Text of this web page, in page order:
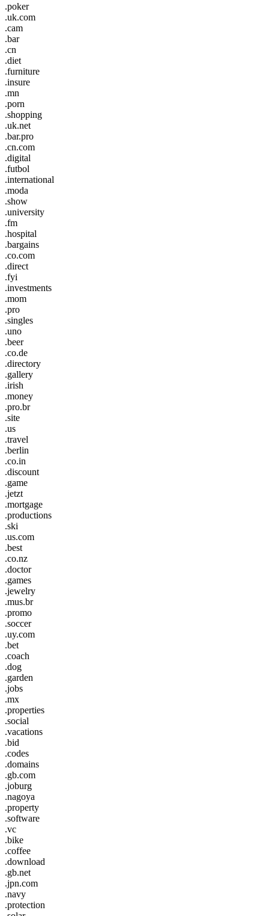
.poker
.uk.com
.cam
.bar
.cn
.diet
.furniture
.insure
.mn
.porn
.shopping
.uk.net
.bar.pro
.cn.com
.digital
.futbol
.international
.moda
.show
.university
.fm
.hospital
.bargains
.co.com
.direct
.fyi
.investments
.mom
.pro
.singles
.uno
.beer
.co.de
.directory
.gallery
.irish
.money
.pro.br
.site
.us
.travel
.berlin
.co.in
.discount
.game
.jetzt
.mortgage
.productions
.ski
.us.com
.best
.co.nz
.doctor
.games
.jewelry
.mus.br
.promo
.soccer
.uy.com
.bet
.coach
.dog
.garden
.jobs
.mx
.properties
.social
.vacations
.bid
.codes
.domains
.gb.com
.joburg
.nagoya
.property
.software
.vc
.bike
.coffee
.download
.gb.net
.jpn.com
.navy
.protection